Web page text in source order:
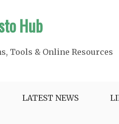
Hub
Tools & Online Resources
LATEST NEWS